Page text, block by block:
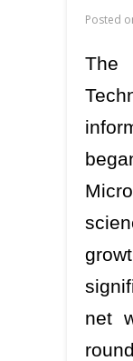
Posted
The
net